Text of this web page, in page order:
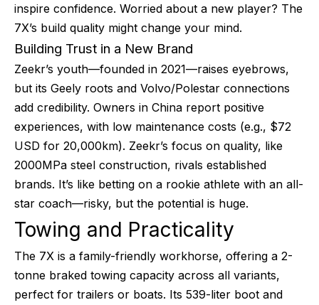
inspire confidence. Worried about a new player? The
7X’s build quality might change your mind.
Building Trust in a New Brand
Zeekr’s youth—founded in 2021—raises eyebrows,
but its Geely roots and Volvo/Polestar connections
add credibility. Owners in China report positive
experiences, with low maintenance costs (e.g., $72
USD for 20,000km). Zeekr’s focus on quality, like
2000MPa steel construction, rivals established
brands. It’s like betting on a rookie athlete with an all-
star coach—risky, but the potential is huge.
Towing and Practicality
The 7X is a family-friendly workhorse, offering a 2-
tonne braked towing capacity across all variants,
perfect for trailers or boats. Its 539-liter boot and